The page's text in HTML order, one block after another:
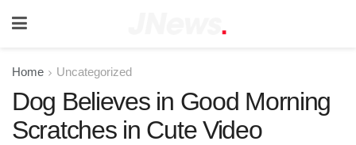
Home Uncategorized
Dog Believes in Good Morning
Scratches in Cute Video